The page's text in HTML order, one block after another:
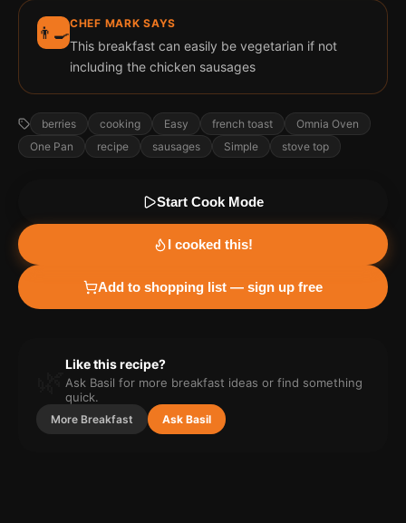
👨‍🍳CHEF MARK SAYS
This breakfast can easily be vegetarian if not
including the chicken sausages
berries cooking Easy french toast
Omnia Oven
One Pan
recipe sausages Simple stove top
Start Cook Mode
I cooked this!
Add to shopping list — sign up free
Like this recipe?
Ask Basil for more breakfast ideas or find something
quick.
More Breakfast Ask Basil